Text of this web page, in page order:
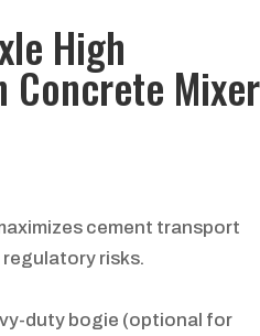
High
Concrete Mixer
cement transport
risks.
duty bogie (optional for